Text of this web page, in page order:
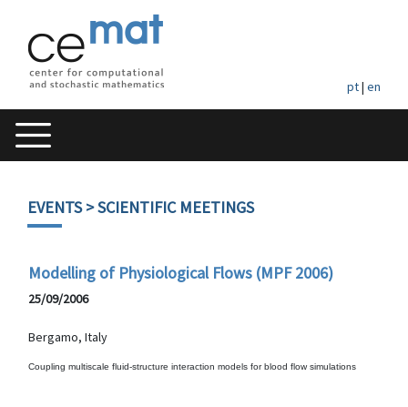
pt| en
EVENTS> SCIENTIFIC MEETINGS
Modelling of Physiological Flows (MPF 2006)
25/09/2006
Bergamo, Italy
Coupling multiscale fluid-structure interaction models for blood flow simulations